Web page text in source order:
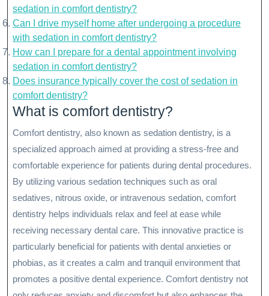
sedation in comfort dentistry?
Can I drive myself home after undergoing a procedure
with sedation in comfort dentistry?
How can I prepare for a dental appointment involving
sedation in comfort dentistry?
Does insurance typically cover the cost of sedation in
comfort dentistry?
What is comfort dentistry?
Comfort dentistry, also known as sedation dentistry, is a
specialized approach aimed at providing a stress-free and
comfortable experience for patients during dental procedures.
By utilizing various sedation techniques such as oral
sedatives, nitrous oxide, or intravenous sedation, comfort
dentistry helps individuals relax and feel at ease while
receiving necessary dental care. This innovative practice is
particularly beneficial for patients with dental anxieties or
phobias, as it creates a calm and tranquil environment that
promotes a positive dental experience. Comfort dentistry not